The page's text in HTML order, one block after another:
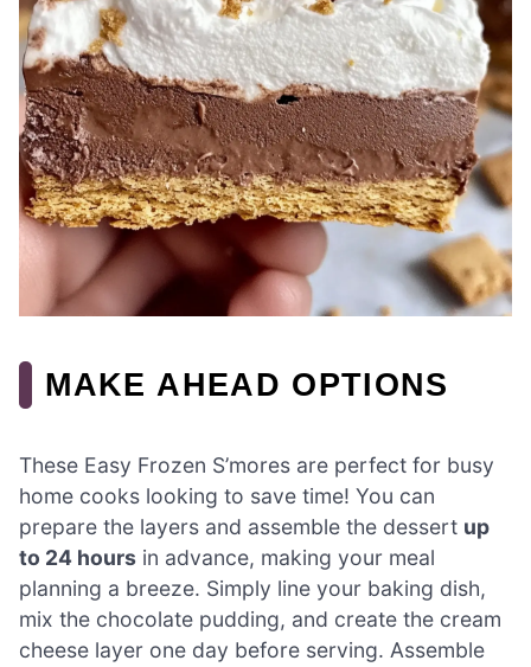
MAKE AHEAD OPTIONS
These Easy Frozen S’mores are perfect for busy
home cooks looking to save time! You can
prepare the layers and assemble the dessert up
to 24 hours in advance, making your meal
planning a breeze. Simply line your baking dish,
mix the chocolate pudding, and create the cream
cheese layer one day before serving. Assemble